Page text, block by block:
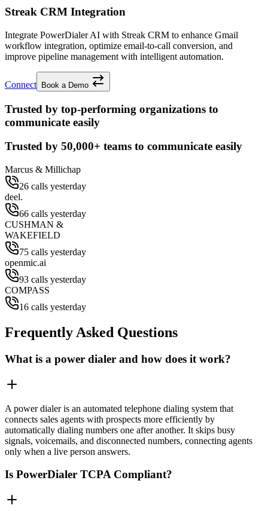
Streak CRM Integration
Integrate PowerDialer AI with Streak CRM to enhance Gmail
workflow integration, optimize email-to-call conversion, and
improve pipeline management with intelligent automation.
Connect Book a Demo
Trusted by top-performing organizations to
communicate easily
Trusted by 50,000+ teams to communicate easily
Marcus & Millichap
26 calls yesterday
deel.
66 calls yesterday
CUSHMAN &
WAKEFIELD
75 calls yesterday
openmic.ai
93 calls yesterday
COMPASS
16 calls yesterday
Frequently Asked Questions
What is a power dialer and how does it work?
A power dialer is an automated telephone dialing system that
connects sales agents with prospects more efficiently by
automatically dialing numbers one after another. It skips busy
signals, voicemails, and disconnected numbers, connecting agents
only when a live person answers.
Is PowerDialer TCPA Compliant?